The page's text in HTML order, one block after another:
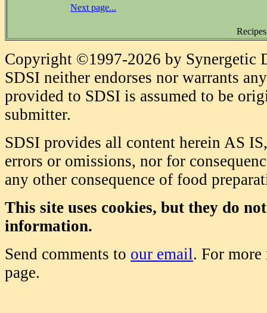
Next page...
Copyright ©1997-2026 by Synergetic
SDSI neither endorses nor warrants
provided to SDSI is assumed to be
submitter.
SDSI provides all content herein AS
errors or omissions, nor for
any other consequence of food
This site uses cookies, but they do
information.
Send comments to our email. For
page.